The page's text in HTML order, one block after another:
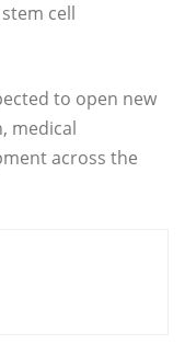
cell
to open new
medical
across the